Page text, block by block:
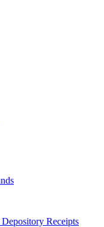
Depository Receipts